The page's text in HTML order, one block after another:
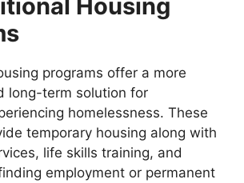
Housing
programs offer a more
long-term solution for
homelessness. These
temporary housing along with
life skills training, and
employment or permanent